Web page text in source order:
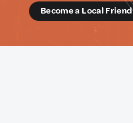
Become a Local Friend